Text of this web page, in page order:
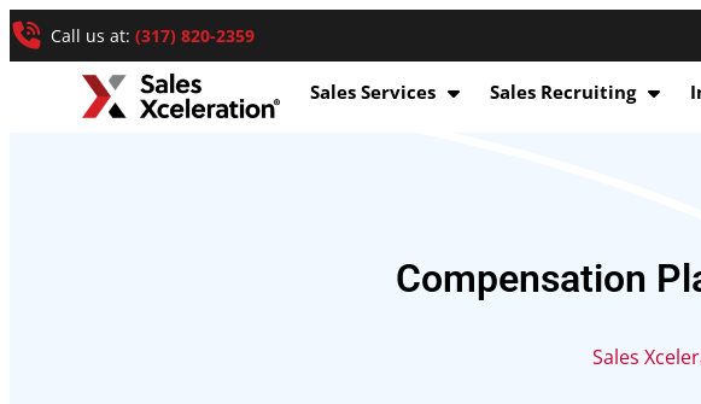
Call us at: (317) 820-2359
Sales Services Sales Recruiting
Compensation
Sales